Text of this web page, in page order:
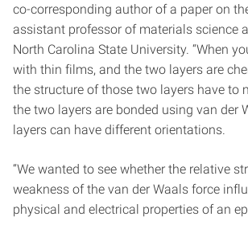
co-corresponding author of a paper on
assistant professor of materials science
North Carolina State University. “When
with thin films, and the two layers are
the structure of those two layers have to
the two layers are bonded using van der
layers can have different orientations.
“We wanted to see whether the relative
weakness of the van der Waals force
physical and electrical properties of an